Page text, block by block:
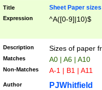
Title Sheet Paper sizes
Expression ^A([0-9]|10)$
Description Sizes of paper
Matches A0 | A6 | A10
Non-Matches A-1 | B1 | A11
Author PJWhitfield